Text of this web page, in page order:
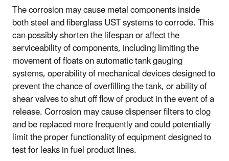
The corrosion may cause metal components inside
both steel and fiberglass UST systems to corrode. This
can possibly shorten the lifespan or affect the
serviceability of components, including limiting the
movement of floats on automatic tank gauging
systems, operability of mechanical devices designed to
prevent the chance of overfilling the tank, or ability of
shear valves to shut off flow of product in the event of a
release. Corrosion may cause dispenser filters to clog
and be replaced more frequently and could potentially
limit the proper functionality of equipment designed to
test for leaks in fuel product lines.